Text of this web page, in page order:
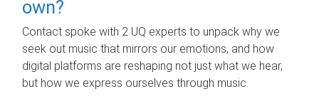
own?
Contact spoke with 2 UQ experts to unpack why we
seek out music that mirrors our emotions, and how
digital platforms are reshaping not just what we hear,
but how we express ourselves through music.